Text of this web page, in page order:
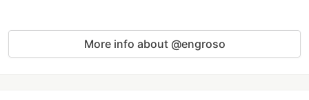
More info about @engroso